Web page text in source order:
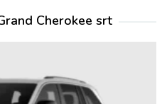
Cherokee srt